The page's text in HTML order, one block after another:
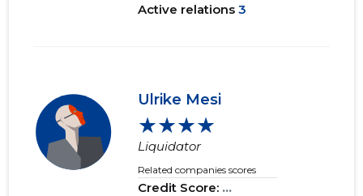
Active relations 3
Ulrike Mesi
★★★★
Liquidator
Related companies scores
Credit Score: ...